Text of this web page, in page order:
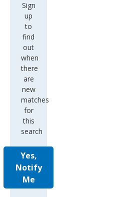
Sign
up
to
find
out
when
there
are
new
matches
for
this
search
Yes,
Notify
Me